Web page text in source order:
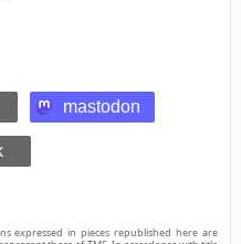
mastodon
expressed in pieces republished here are